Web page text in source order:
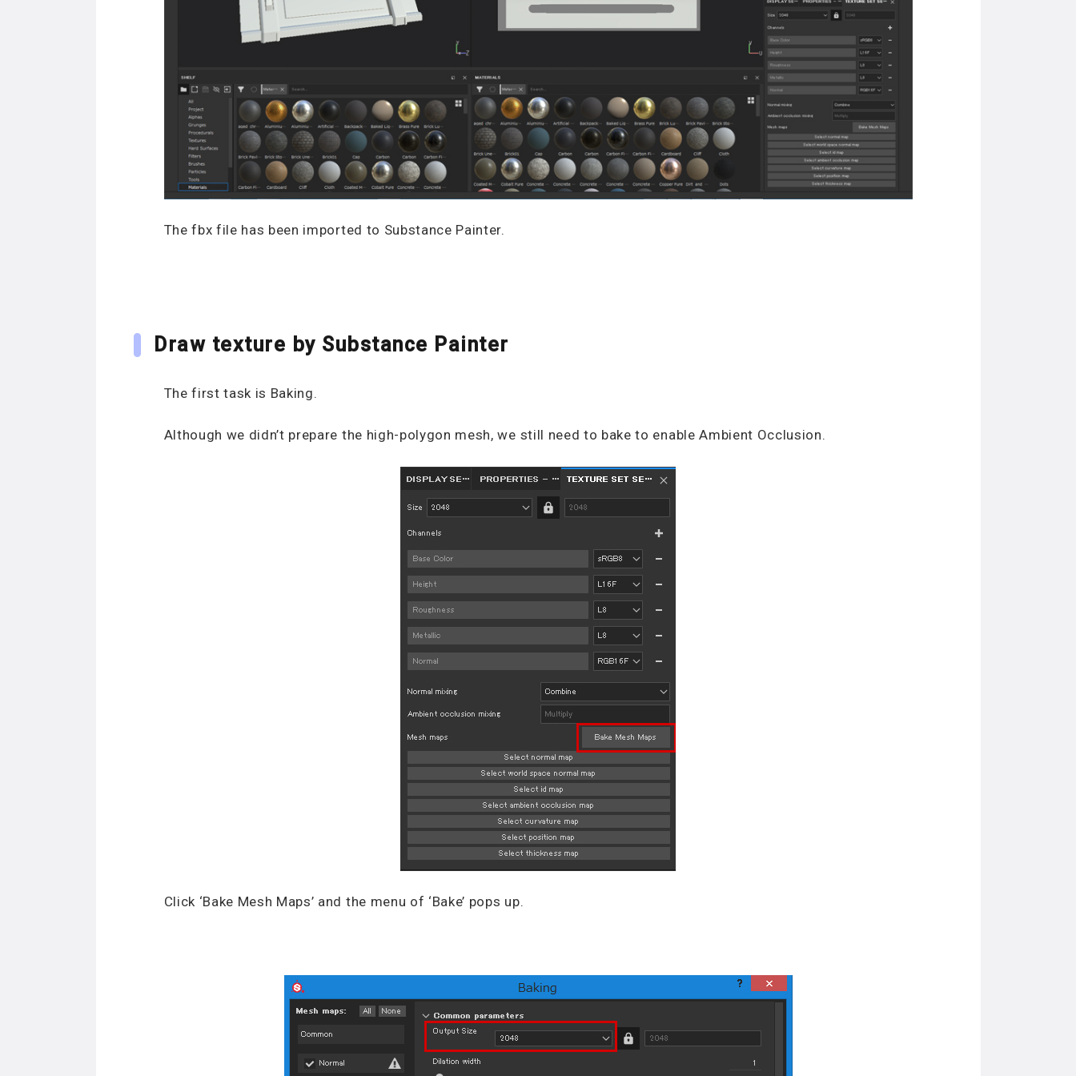
The fbx file has been imported to Substance Painter.
Draw texture by Substance Painter
The first task is Baking.
Although we didn’t prepare the high-polygon mesh, we still need to bake to enable Ambient Occlusion.
Click ‘Bake Mesh Maps’ and the menu of ‘Bake’ pops up.